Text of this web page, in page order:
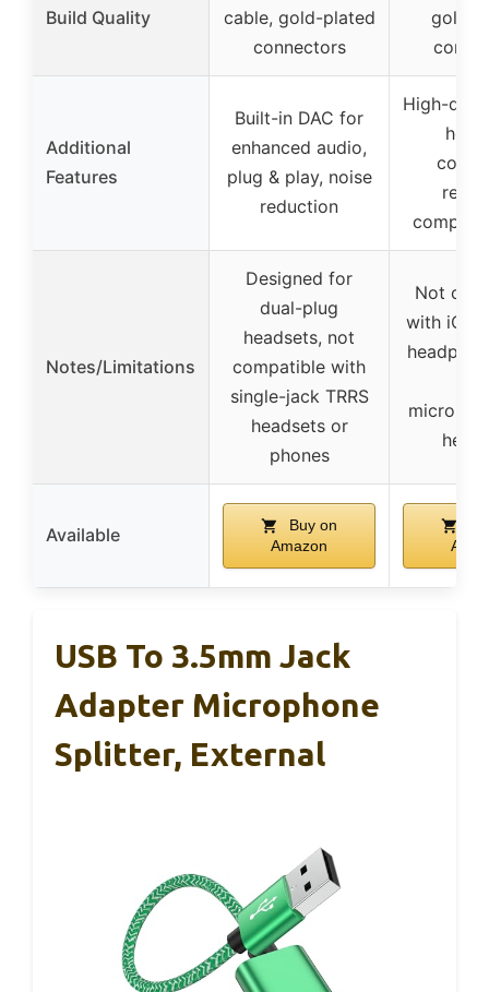
Build Quality
cable, gold-plated
connectors
gold-
Additional
Features
Built-in DAC for
enhanced audio,
plug & play, noise
reduction
High-
Notes/Limitations
Designed for
dual-plug
headsets, not
compatible with
single-jack TRRS
headsets or
phones
Not
with iOS
Available
Buy on
Amazon
USB To 3.5mm Jack
Adapter Microphone
Splitter, External